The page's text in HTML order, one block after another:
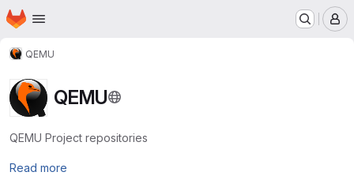
Skip to main content
Homepage
QEMU
QEMU
QEMU Project repositories
Read more